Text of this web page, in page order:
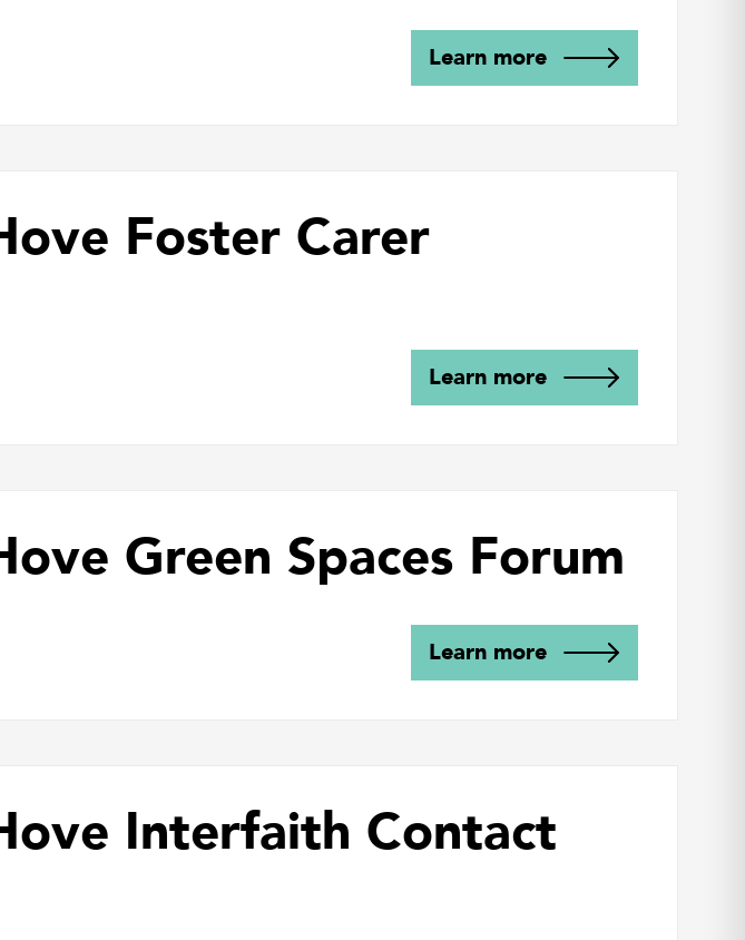
Learn more
Foster Carer
Learn more
Green Spaces Forum
Learn more
Interfaith Contact